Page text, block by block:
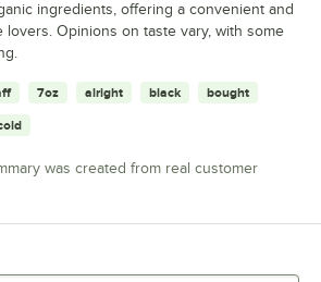
ingredients, offering a convenient and
Opinions on taste vary, with some
7oz alright black bought
was created from real customer